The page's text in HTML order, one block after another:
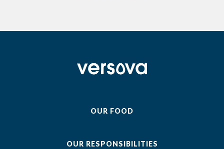
OUR FOOD
OUR RESPONSIBILITIES